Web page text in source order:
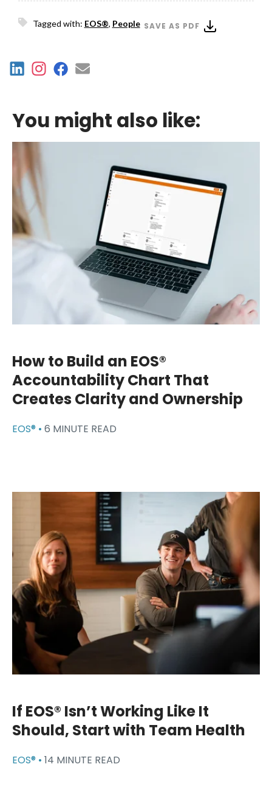
Tagged with: EOS®, People SAVE AS PDF
You might also like:
How to Build an EOS®
Accountability Chart That
Creates Clarity and Ownership
EOS® • 6 MINUTE READ
If EOS® Isn’t Working Like It
Should, Start with Team Health
EOS® • 14 MINUTE READ